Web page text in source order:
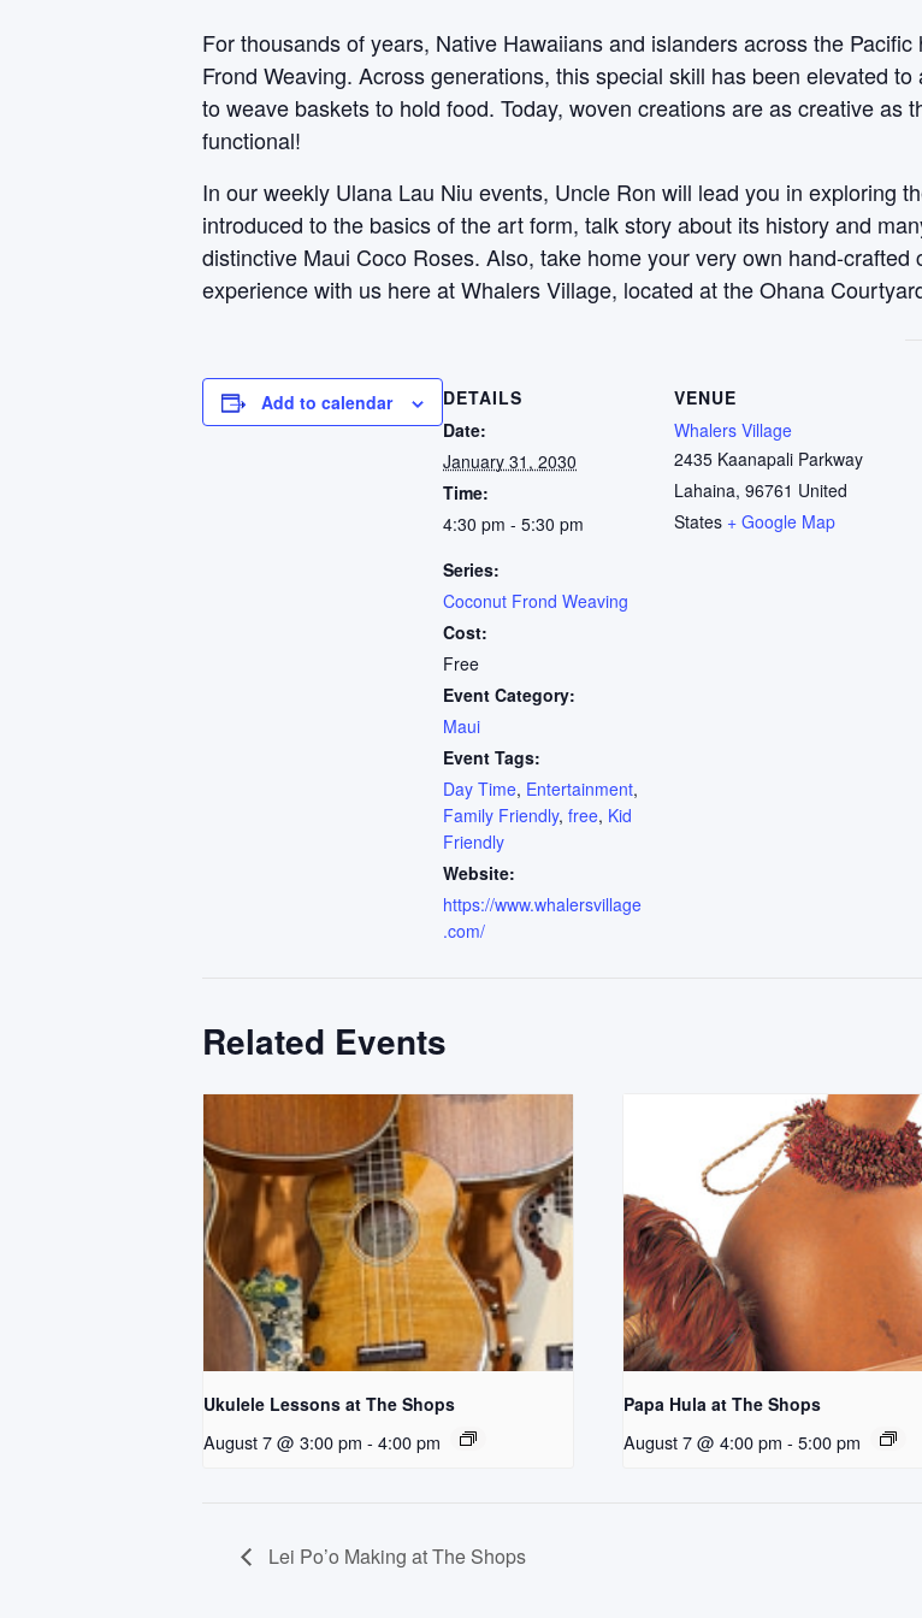
For thousands of years, Native Hawaiians and islanders across the
Frond Weaving. Across generations, this special skill has been elevated
to weave baskets to hold food. Today, woven creations are as creative as
functional!
In our weekly Ulana Lau Niu events, Uncle Ron will lead you in exploring
introduced to the basics of the art form, talk story about its history and
distinctive Maui Coco Roses. Also, take home your very own hand-
experience with us here at Whalers Village, located at the Ohana
Add to calendar
DETAILS
Date:
January 31, 2030
Time:
4:30 pm - 5:30 pm
Series:
Coconut Frond Weaving
Cost:
Free
Event Category:
Maui
Event Tags:
Day Time, Entertainment,
Family Friendly, free, Kid
Friendly
Website:
https://www.whalersvillage
.com/
VENUE
Whalers Village
2435 Kaanapali Parkway
Lahaina, 96761 United
States + Google Map
Related Events
Ukulele Lessons at The Shops
August 7 @ 3:00 pm - 4:00 pm
Papa Hula at The Shops
August 7 @ 4:00 pm - 5:00 pm
Lei Po’o Making at The Shops